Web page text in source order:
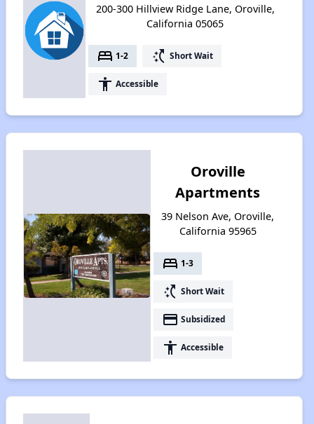
200-300 Hillview Ridge Lane, Oroville,
California 05065
bed 1-2 switch_access_shortcut Short Wait
accessibility Accessible
Oroville
Apartments
39 Nelson Ave, Oroville,
California 95965
bed 1-3
switch_access_shortcut Short Wait
payment Subsidized
accessibility Accessible